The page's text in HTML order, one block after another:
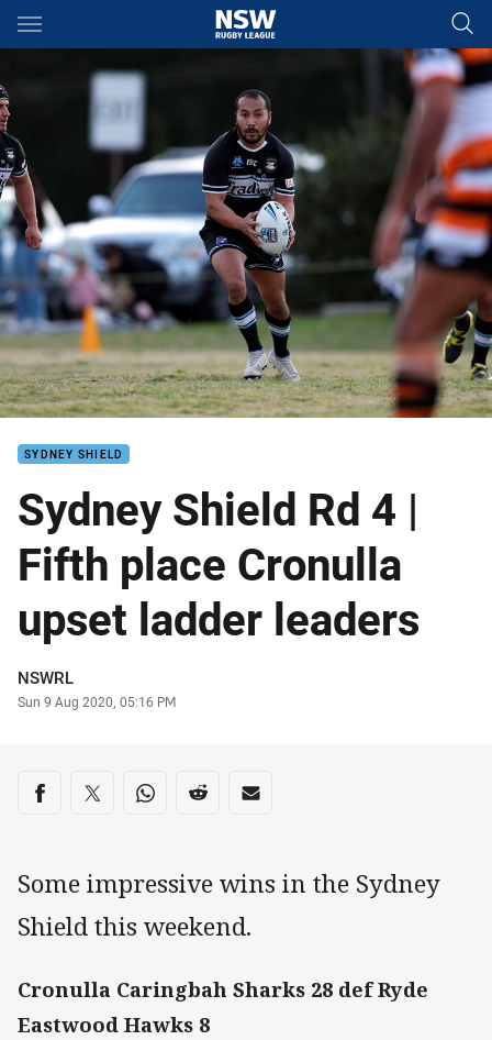
Main
You have skipped the navigation, tab for page content
SYDNEY SHIELD
Sydney Shield Rd 4 |
Fifth place Cronulla
upset ladder leaders
Author
NSWRL
Timestamp
Sun 9 Aug 2020, 05:16 PM
Share on social media
Share via Facebook
Share via Twitter
Share via Whats-app
Share via Reddit
Share via Email
Some impressive wins in the Sydney
Shield this weekend.
Cronulla Caringbah Sharks 28 def Ryde
Eastwood Hawks 8